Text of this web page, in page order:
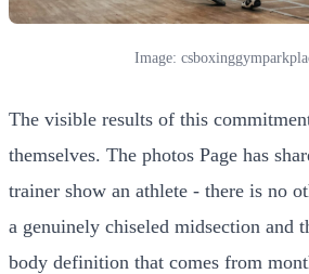
Image:
The visible results of this
themselves. The photos Page has
trainer show an athlete - there is no
a genuinely chiseled midsection and
body definition that comes from